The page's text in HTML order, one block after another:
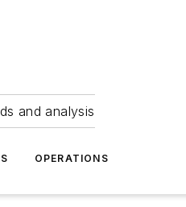
and analysis
OPERATIONS